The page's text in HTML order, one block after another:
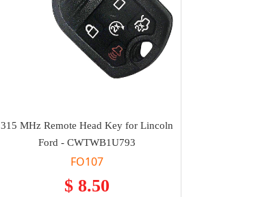
315 MHz Remote Head Key for Lincoln
Ford - CWTWB1U793
FO107
$ 8.50